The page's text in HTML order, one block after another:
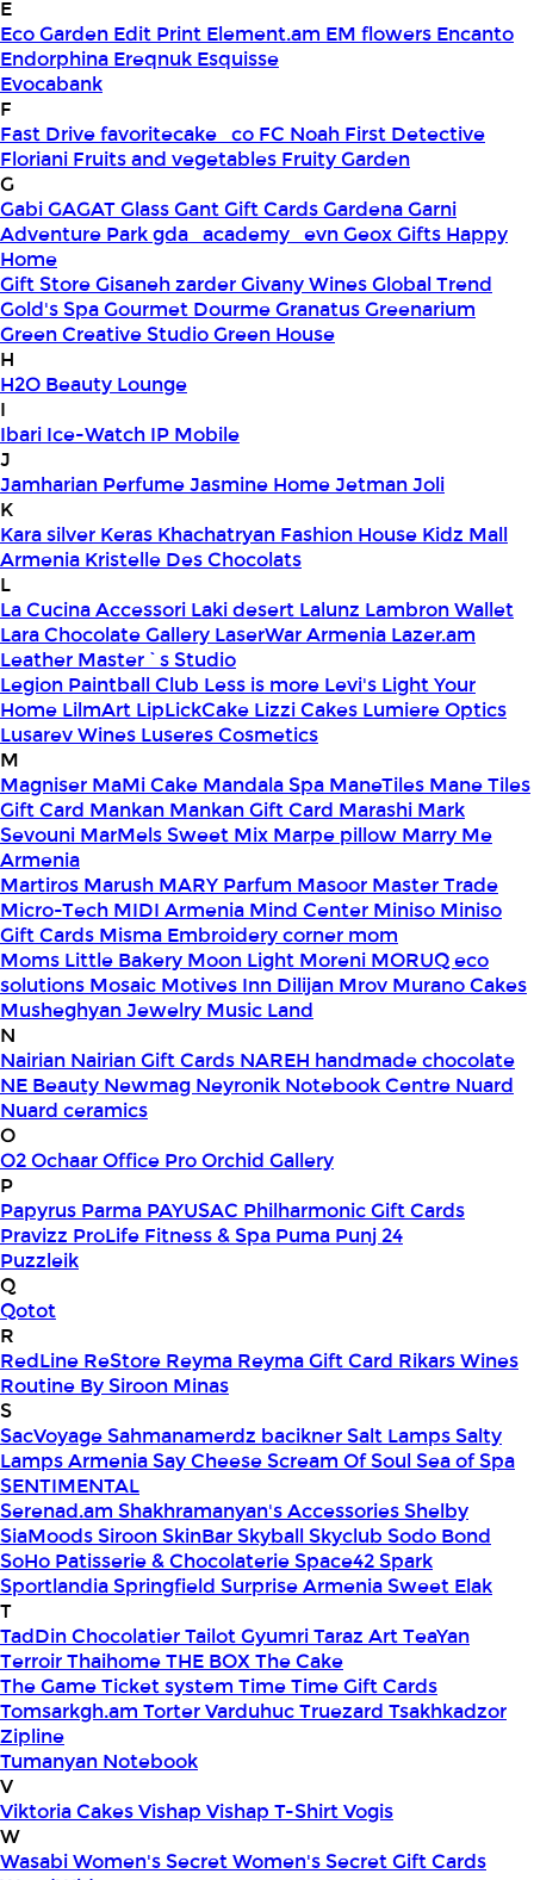
E
Eco Garden Edit Print Element.am EM flowers Encanto
Endorphina Ereqnuk Esquisse
Evocabank
F
Fast Drivefavoritecake_co FC Noah First Detective
Floriani Fruits and vegetables Fruity Garden
G
GabiGAGAT GlassGant Gift CardsGardenaGarni
Adventure Parkgda_academy_evnGeoxGifts Happy
Home
Gift StoreGisaneh zarderGivany WinesGlobal Trend
Gold's SpaGourmet DourmeGranatusGreenarium
Green Creative StudioGreen House
H
H2O Beauty Lounge
I
Ibari Ice-Watch IP Mobile
J
Jamharian PerfumeJasmine HomeJetmanJoli
K
Kara silver Keras Khachatryan Fashion House Kidz Mall
Armenia Kristelle Des Chocolats
L
La Cucina Accessori Laki desert Lalunz Lambron Wallet
Lara Chocolate Gallery LaserWar Armenia Lazer.am
Leather Master`s Studio
Legion Paintball Club Less is more Levi's Light Your
Home LilmArt LipLickCake Lizzi Cakes Lumiere Optics
Lusarev Wines Luseres Cosmetics
M
Magniser MaMi Cake Mandala Spa ManeTiles Mane Tiles
Gift Card Mankan Mankan Gift Card Marashi Mark
Sevouni MarMels Sweet Mix Marpe pillow Marry Me
Armenia
Martiros Marush MARY Parfum Masoor Master Trade
Micro-Tech MIDI Armenia Mind Center Miniso Miniso
Gift Cards Misma Embroidery corner mom
Moms Little Bakery Moon Light Moreni MORUQ eco
solutions Mosaic Motives Inn Dilijan Mrov Murano Cakes
Musheghyan Jewelry Music Land
N
Nairian Nairian Gift Cards NAREH handmade chocolate
NE Beauty Newmag Neyronik Notebook Centre Nuard
Nuard ceramics
O
O2OchaarOffice ProOrchid Gallery
P
Papyrus Parma PAYUSAC Philharmonic Gift Cards
Pravizz ProLife Fitness & Spa Puma Punj 24
Puzzleik
Q
Qotot
R
RedLine ReStore Reyma Reyma Gift Card Rikars Wines
Routine By Siroon Minas
S
SacVoyageSahmanamerdz baciknerSalt LampsSalty
Lamps ArmeniaSay CheeseScream Of SoulSea of Spa
SENTIMENTAL
Serenad.am Shakhramanyan's AccessoriesShelby
SiaMoodsSiroon SkinBarSkyballSkyclub Sodo Bond
SoHo Patisserie & ChocolaterieSpace42Spark
SportlandiaSpringfield Surprise ArmeniaSweet Elak
T
TadDin ChocolatierTailot GyumriTaraz ArtTeaYan
TerroirThaihomeTHE BOXThe Cake
The GameTicket system TimeTime Gift Cards
Tomsarkgh.am Torter VarduhucTruezard Tsakhkadzor
Zipline
Tumanyan Notebook
V
Viktoria CakesVishap Vishap T-ShirtVogis
W
WasabiWomen's SecretWomen's Secret Gift Cards